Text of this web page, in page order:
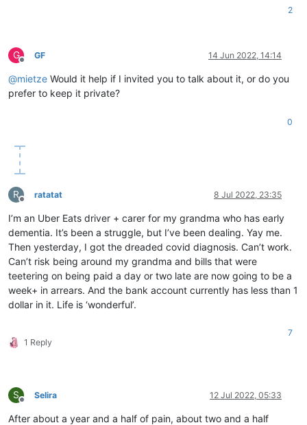
2
G
Offline
GF 14 Jun 2022, 14:14
@mietze Would it help if I invited you to talk about it, or do you
prefer to keep it private?
0
R
Offline
ratatat 8 Jul 2022, 23:35
I’m an Uber Eats driver + carer for my grandma who has early
dementia. It’s been a struggle, but I’ve been dealing. Yay me.
Then yesterday, I got the dreaded covid diagnosis. Can’t work.
Can’t risk being around my grandma and bills that were
teetering on being paid a day or two late are now going to be a
week+ in arrears. And the bank account currently has less than 1
dollar in it. Life is ‘wonderful’.
1 Reply
7
S
Offline
Selira 12 Jul 2022, 05:33
After about a year and a half of pain, about two and a half